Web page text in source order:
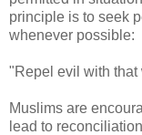
principle is to seek
whenever possible:
"Repel evil with that
Muslims are
lead to